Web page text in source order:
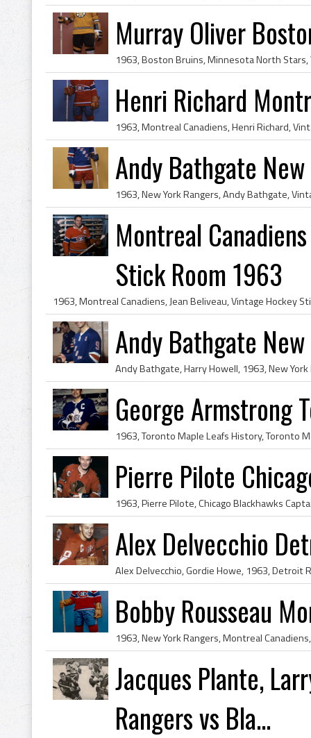
Murray Oliver
Henri Richard
Andy Bathgate
Montreal
Stick Room 1963
Andy Bathgate
George Armstrong
Pierre Pilote
Alex Delvecchio
Bobby Rousseau
Jacques Plante,
Rangers vs Bla...